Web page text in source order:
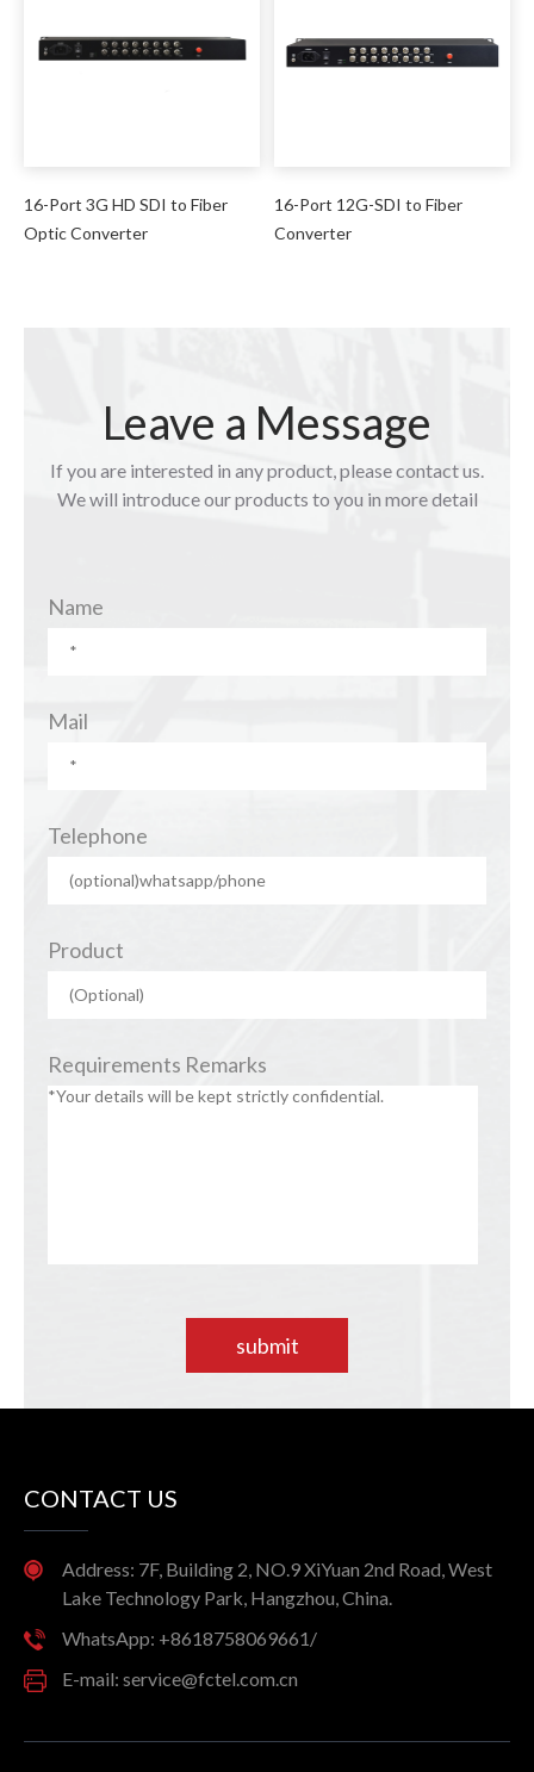
16-Port 3G HD SDI to Fiber
Optic Converter
16-Port 12G-SDI to Fiber
Converter
Leave a Message
If you are interested in any product, please contact us.
We will introduce our products to you in more detail
Name
Mail
Telephone
Product
Requirements Remarks
submit
CONTACT US
Address: 7F, Building 2, NO.9 XiYuan 2nd Road, West
Lake Technology Park, Hangzhou, China.
WhatsApp: +8618758069661/
E-mail: service@fctel.com.cn